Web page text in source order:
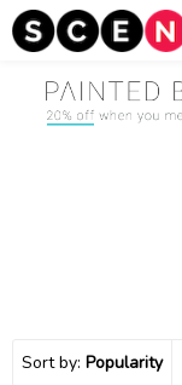
Sort by: Popularity